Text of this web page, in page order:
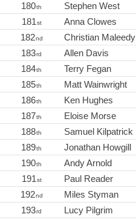
180th Stephen West
181st Anna Clowes
182nd Christian Maleedy
183rd Allen Davis
184th Terry Fegan
185th Matt Wainwright
186th Ken Hughes
187th Eloise Morse
188th Samuel Kilpatrick
189th Jonathan Howgill
190th Andy Arnold
191st Paul Reader
192nd Miles Styman
193rd Lucy Pilgrim